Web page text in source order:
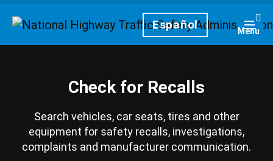
HomepageEspañol Menu
Check for Recalls
Search vehicles, car seats, tires and other
equipment for safety recalls, investigations,
complaints and manufacturer communication.